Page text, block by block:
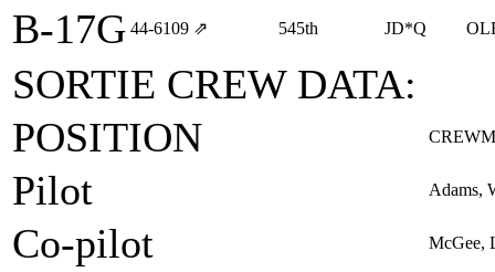
B-17G 44‑6109 ⇗ 545th JD*Q
SORTIE CREW DATA:
POSITION
Pilot Adams,
Co-pilot McGee,